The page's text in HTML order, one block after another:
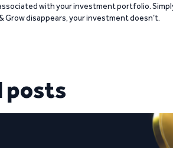
with your investment portfolio.
Grow disappears, your investment doesn’t.
posts